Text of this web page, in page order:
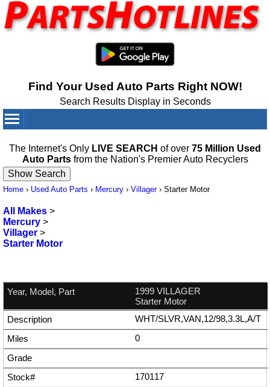
Find Your Used Auto Parts Right NOW!
Search Results Display in Seconds
The Internet's Only LIVE SEARCH of over 75 Million Used
Auto Partsfrom the Nation's Premier Auto Recyclers
Home › Used Auto Parts › Mercury › Villager› Starter Motor
All Makes >
Mercury >
Villager >
Starter Motor
1999 VILLAGER
Starter Motor
WHT/SLVR,VAN,12/98,3.3L,A/T
0
170117